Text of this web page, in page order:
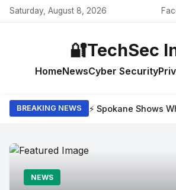
Saturday, August 8, 2026
🔐TechSec
HomeNewsCyber Security
BREAKING NEWS ⚡ Spokane Shows
NEWS